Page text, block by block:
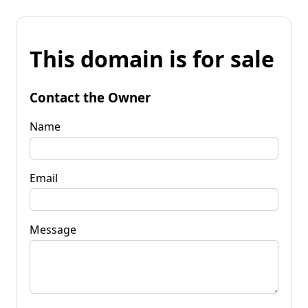
This domain is for sale
Contact the Owner
Name
Email
Message